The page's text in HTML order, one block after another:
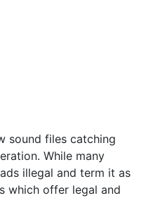
sound files catching
While many
illegal and term it as
which offer legal and